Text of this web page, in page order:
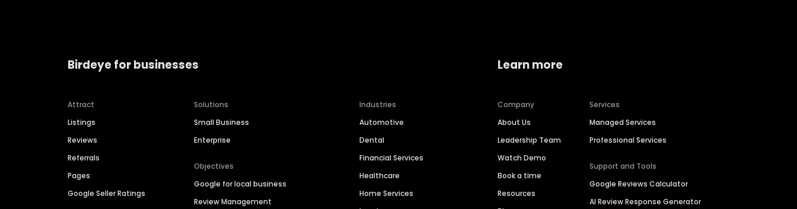
Birdeye for businesses
Attract
Listings
Reviews
Referrals
Pages
Google Seller Ratings
Solutions
Small Business
Enterprise
Objectives
Google for local business
Review Management
Industries
Automotive
Dental
Financial Services
Healthcare
Home Services
Learn more
Company
About Us
Leadership Team
Watch Demo
Book a time
Resources
Services
Managed Services
Professional Services
Support and Tools
Google Reviews Calculator
AI Review Response Generator